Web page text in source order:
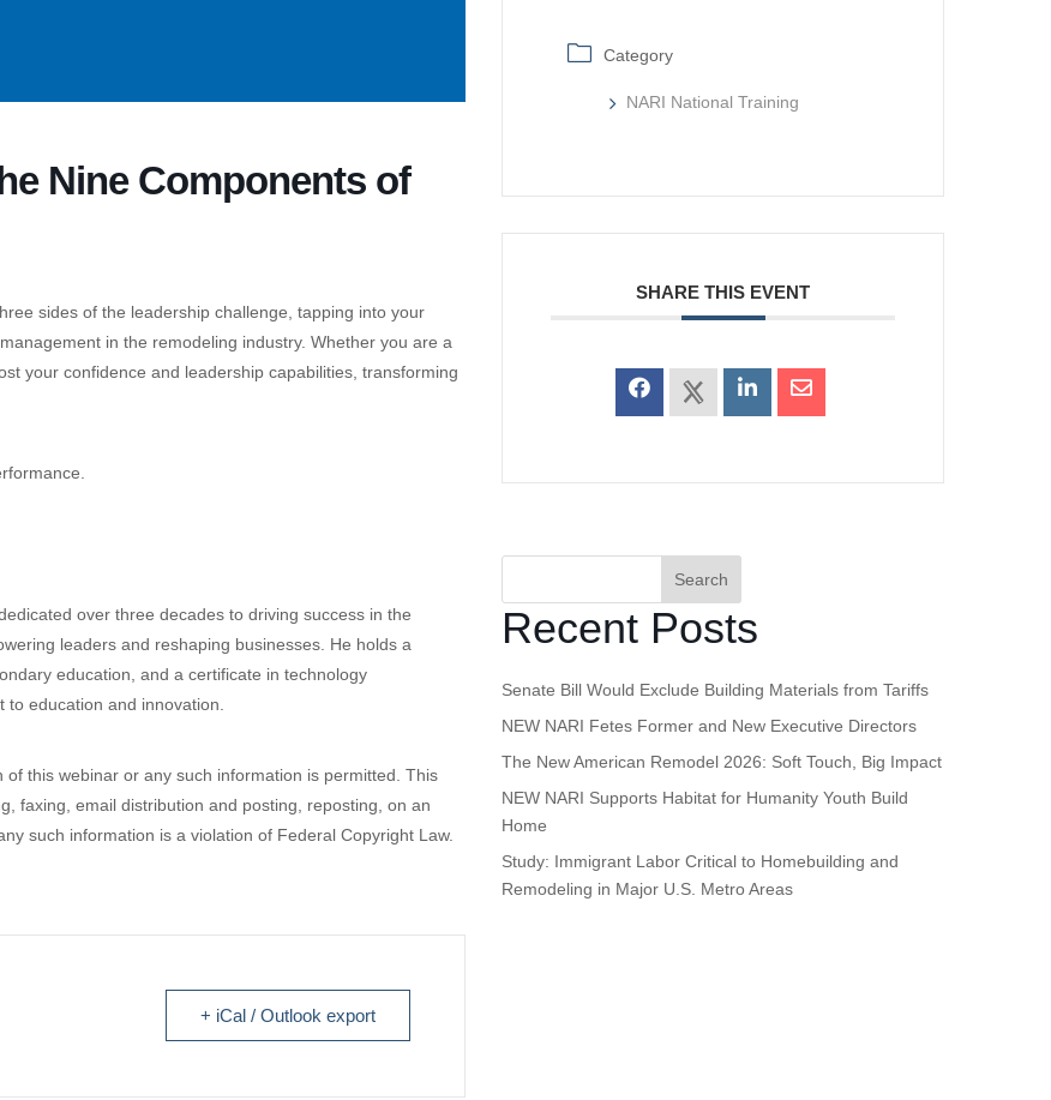
Nine Components of
sides of the leadership challenge, tapping into your
in the remodeling industry. Whether you are a
your confidence and leadership capabilities, transforming
over three decades to driving success in the
leaders and reshaping businesses. He holds a
education, and a certificate in technology
education and innovation.
this webinar or any such information is permitted. This
faxing, email distribution and posting, reposting, on an
such information is a violation of Federal Copyright Law.
+ iCal / Outlook export
Category
NARI National Training
SHARE THIS EVENT
Search
Recent Posts
Senate Bill Would Exclude Building Materials from Tariffs
NEW NARI Fetes Former and New Executive Directors
The New American Remodel 2026: Soft Touch, Big Impact
NEW NARI Supports Habitat for Humanity Youth Build
Home
Study: Immigrant Labor Critical to Homebuilding and
Remodeling in Major U.S. Metro Areas